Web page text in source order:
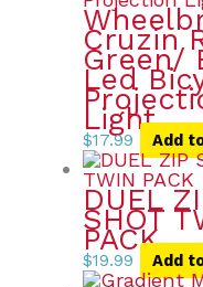
Cruzin
Green/
Led
Light
$17.99 Add
DUEL
SHOT
PACK
$19.99 Add